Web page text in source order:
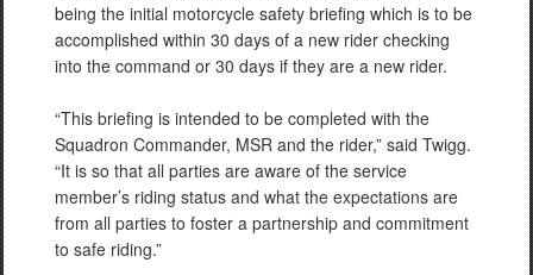
being the initial motorcycle safety briefing which is to be
accomplished within 30 days of a new rider checking
into the command or 30 days if they are a new rider.
“This briefing is intended to be completed with the
Squadron Commander, MSR and the rider,” said Twigg.
“It is so that all parties are aware of the service
member’s riding status and what the expectations are
from all parties to foster a partnership and commitment
to safe riding.”